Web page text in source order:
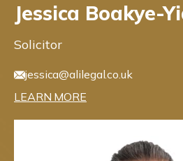
Jessica Boakye-
Solicitor
jessica@alilegal.co.uk
LEARN MORE